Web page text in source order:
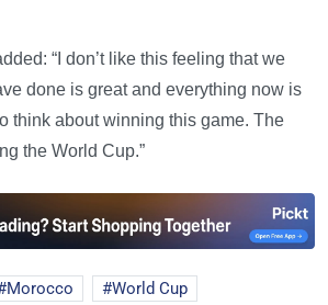
“I don’t like this feeling that we
done is great and everything now is
think about winning this game. The
the World Cup.”
Morocco
World Cup